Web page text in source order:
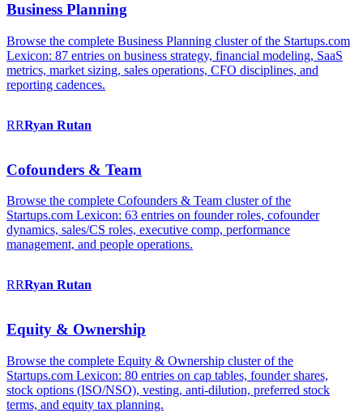
Business Planning
Browse the complete Business Planning cluster of the Startups.com
Lexicon: 87 entries on business strategy, financial modeling, SaaS
metrics, market sizing, sales operations, CFO disciplines, and
reporting cadences.
RRRyan Rutan
Cofounders & Team
Browse the complete Cofounders & Team cluster of the
Startups.com Lexicon: 63 entries on founder roles, cofounder
dynamics, sales/CS roles, executive comp, performance
management, and people operations.
RRRyan Rutan
Equity & Ownership
Browse the complete Equity & Ownership cluster of the
Startups.com Lexicon: 80 entries on cap tables, founder shares,
stock options (ISO/NSO), vesting, anti-dilution, preferred stock
terms, and equity tax planning.